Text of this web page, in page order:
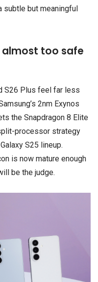
subtle but meaningful
almost too safe
S26 Plus feel far less
2nm Exynos
the Snapdragon 8 Elite
processor strategy
S25 lineup.
is now mature enough
be the judge.